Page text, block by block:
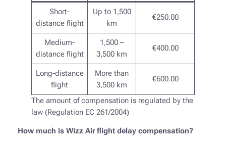
Short-
distance flight
Up to 1,500
km
€250.00
Medium-
distance flight
1,500 –
3,500 km
€400.00
Long-distance
flight
More than
3,500 km
€600.00
The amount of compensation is regulated by the
law (Regulation EC 261/2004)
How much is Wizz Air flight delay compensation?